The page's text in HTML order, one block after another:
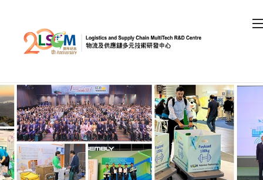
跳到内容（按回车键）
会员登录
A A A EN
主页